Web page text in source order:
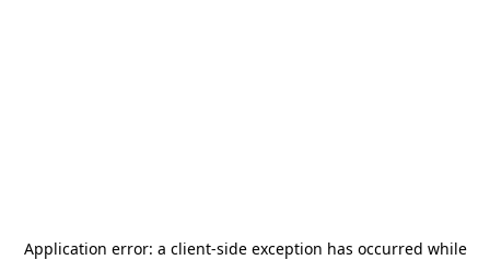
Application error: a client-side exception has occurred while